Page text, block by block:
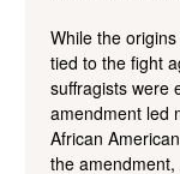
While the
tied to the fight
suffragists were
amendment led
African
the